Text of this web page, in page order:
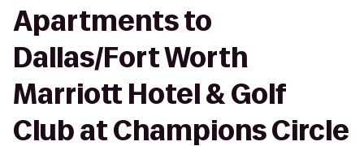
Apartments to
Dallas/Fort Worth
Marriott Hotel & Golf
Club at Champions Circle